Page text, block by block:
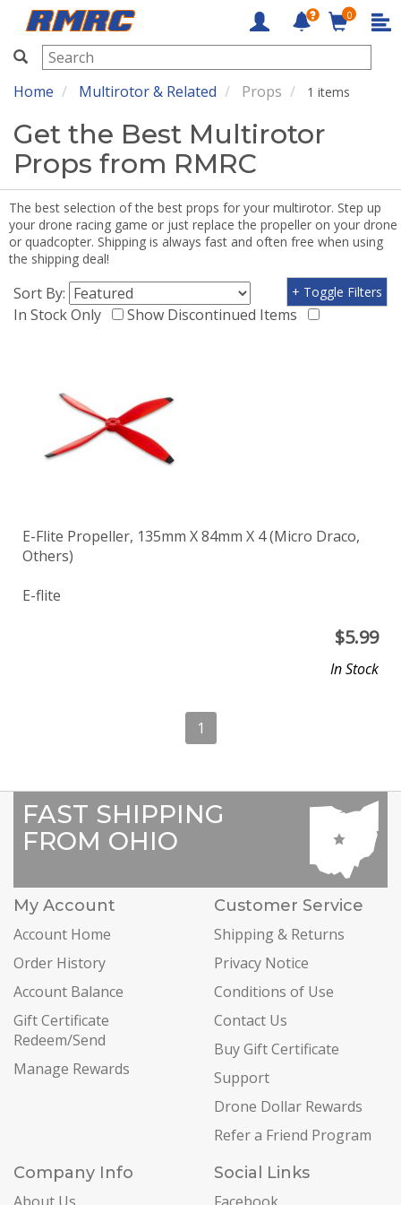
RMRC
0
Home Multirotor & Related Props 1 items
Get the Best Multirotor
Props from RMRC
The best selection of the best props for your multirotor. Step up
your drone racing game or just replace the propeller on your drone
or quadcopter. Shipping is always fast and often free when using
the shipping deal!
Sort By:
In Stock Only
Show Discontinued Items
+ Toggle Filters
E-Flite Propeller, 135mm X 84mm X 4 (Micro Draco,
Others)
E-flite
$5.99
In Stock
1
FAST SHIPPING
FROM OHIO
My Account
Account Home
Order History
Account Balance
Gift Certificate
Redeem/Send
Manage Rewards
Customer Service
Shipping & Returns
Privacy Notice
Conditions of Use
Contact Us
Buy Gift Certificate
Support
Drone Dollar Rewards
Refer a Friend Program
Company Info
Social Links